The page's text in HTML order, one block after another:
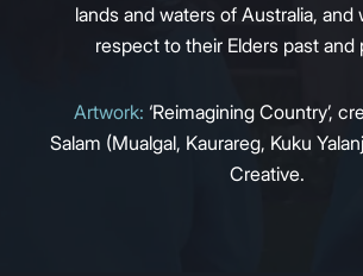
lands and waters of Australia, and
respect to their Elders past and
Artwork: ‘Reimagining Country’,
Salam (Mualgal, Kaurareg, Kuku
Creative.